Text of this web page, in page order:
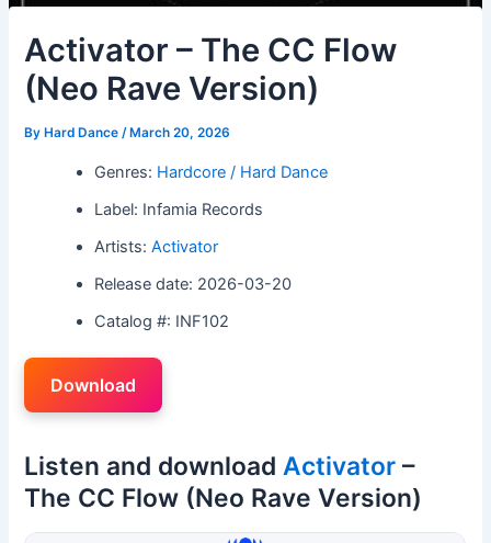
Activator – The CC Flow
(Neo Rave Version)
By Hard Dance/ March 20, 2026
Genres: Hardcore / Hard Dance
Label: Infamia Records
Artists:Activator
Release date: 2026-03-20
Catalog #: INF102
Download
Listen and downloadActivator –
The CC Flow (Neo Rave Version)